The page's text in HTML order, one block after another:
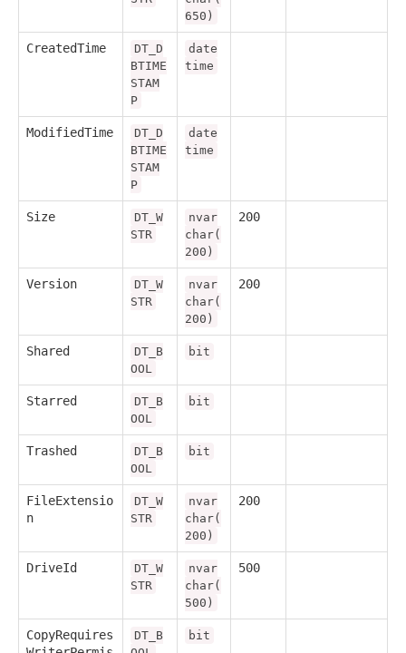
650)
CreatedTime
DT_D
BTIME
STAM
P
date
time
ModifiedTime
DT_D
BTIME
STAM
P
date
time
Size
DT_W
STR
nvar
char(
200)
200
Version
DT_W
STR
nvar
char(
200)
200
Shared
DT_B
OOL
bit
Starred
DT_B
OOL
bit
Trashed
DT_B
OOL
bit
FileExtensio
n
DT_W
STR
nvar
char(
200)
200
DriveId
DT_W
STR
nvar
char(
500)
500
CopyRequires
DT_B
bit